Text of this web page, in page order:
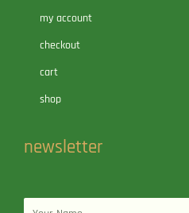
my account
checkout
cart
shop
newsletter
Name